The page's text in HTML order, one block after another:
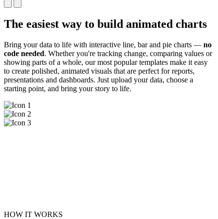
The easiest way to build animated charts
Bring your data to life with interactive line, bar and pie charts — no
code needed. Whether you're tracking change, comparing values or
showing parts of a whole, our most popular templates make it easy
to create polished, animated visuals that are perfect for reports,
presentations and dashboards. Just upload your data, choose a
starting point, and bring your story to life.
HOW IT WORKS